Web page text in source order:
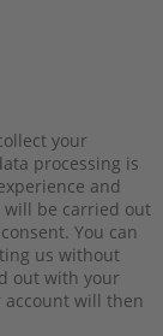
your
processing is
and
will be carried out
You can
us without
out with your
account will then